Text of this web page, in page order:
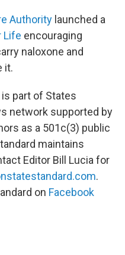
Authority launched a
Life encouraging
naloxone and
it.
is part of States
network supported by
as a 501c(3) public
maintains
Editor Bill Lucia for
.
on Facebook